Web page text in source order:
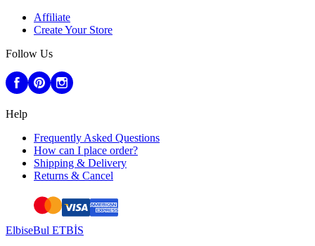
Affiliate
Create Your Store
Follow Us
Help
Frequently Asked Questions
How can I place order?
Shipping & Delivery
Returns & Cancel
ElbiseBul ETBİS